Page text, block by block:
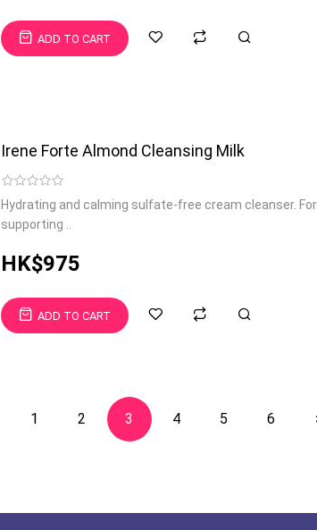
ADD TO CART
Irene Forte Almond Cleansing Milk
Hydrating and calming sulfate-free cream cleanser.
supporting ..
HK$975
ADD TO CART
1 2 3 4 5 6